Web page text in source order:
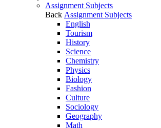
Assignment Subjects
Back Assignment Subjects
English
Tourism
History
Science
Chemistry
Physics
Biology
Fashion
Culture
Sociology
Geography
Math